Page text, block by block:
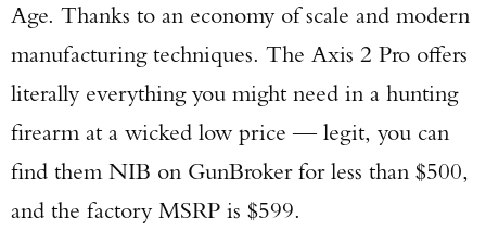
Age. Thanks to an economy of scale and modern
manufacturing techniques. The Axis 2 Pro offers
literally everything you might need in a hunting
firearm at a wicked low price — legit, you can
find them NIB on GunBroker for less than $500,
and the factory MSRP is $599.